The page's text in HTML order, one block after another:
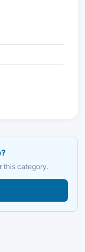
this category.